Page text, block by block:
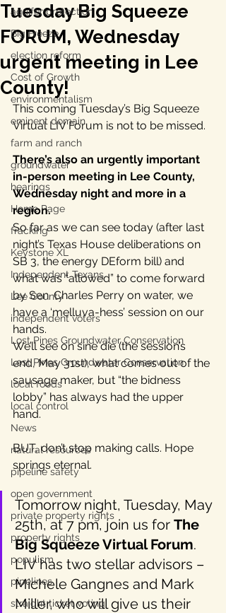
aquifer protection
Big Freeze
election reform
Cost of Growth
environmentalism
eminent domain
farm and ranch
groundwater
hearings
Home Page
fracking
Keystone XL
Independent Texans
Lee County
independent voters
Lost Pines Groundwater Conservation
Lost Pines Groundwater Conservation
local foods
local control
News
natural resources
pipeline safety
open government
private property rights
property rights
populism
pipelines
straight ticket voting
Tuesday Big Squeeze
FORUM, Wednesday
urgent meeting in Lee
County!
This coming Tuesday’s Big Squeeze
Virtual LIV Forum is not to be missed.
There’s also an urgently important
in-person meeting in Lee County,
Wednesday night and more in a
region.
So far as we can see today (after last
night’s Texas House deliberations on
SB 3, the energy DEform bill) and
what was “allowed” to come forward
by Sen. Charles Perry on water, we
have a ‘melluva-hess’ session on our
hands.
We’ll see on sine die (the session’s
end, May 31st), what comes out of the
sausage maker, but “the bidness
lobby” has always had the upper
hand.
BUT, don’t stop making calls. Hope
springs eternal.
Tomorrow night, Tuesday, May
25th, at 7 pm, join us for The
Big Squeeze Virtual Forum.
LIV has two stellar advisors –
Michele Gangnes and Mark
Miller, who will give us their